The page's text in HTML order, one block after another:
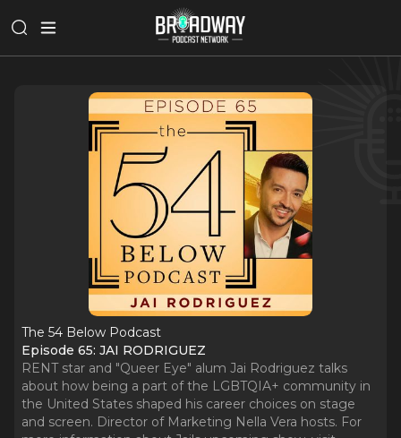
The 54 Below Podcast
Episode 65: JAI RODRIGUEZ
RENT star and "Queer Eye" alum Jai Rodriguez talks
about how being a part of the LGBTQIA+ community in
the United States shaped his career choices on stage
and screen. Director of Marketing Nella Vera hosts. For